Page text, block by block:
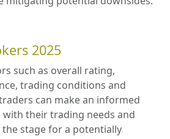
2025
such as overall rating,
trading conditions and
can make an informed
their trading needs and
stage for a potentially